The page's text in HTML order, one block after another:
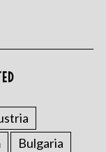
Bulgaria